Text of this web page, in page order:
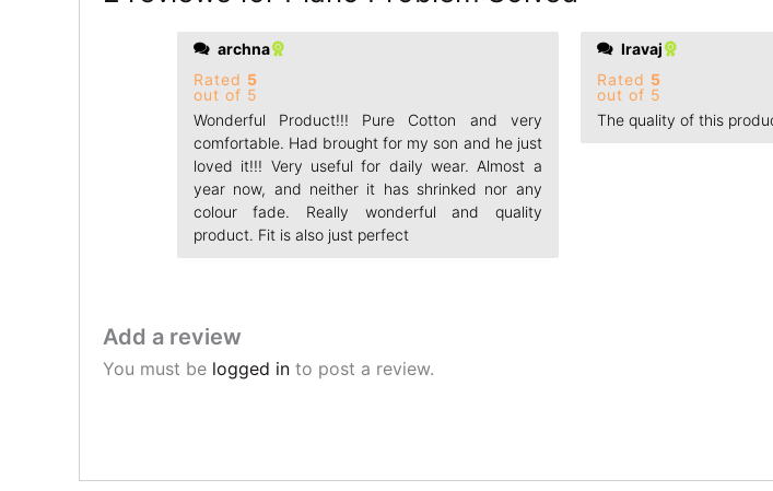
archna
Rated 5
out of 5
Wonderful Product!!! Pure Cotton and very
comfortable. Had brought for my son and he just
loved it!!! Very useful for daily wear. Almost a
year now, and neither it has shrinked nor any
colour fade. Really wonderful and quality
product. Fit is also just perfect
Iravaj
Rated 5
out of 5
The quality of this
Add a review
You must be logged into post a review.